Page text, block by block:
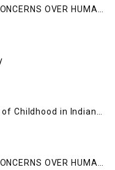
OVER HUMAN
KASHMIR
Childhood in Indian
Kashmir
OVER HUMAN